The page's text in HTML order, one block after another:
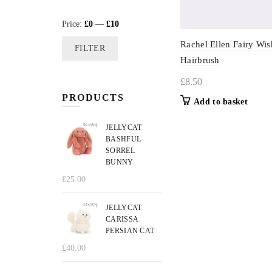
Rachel Ellen Fairy
Hairbrush
£8.50
Add to basket
Min
Max
FILTER
Price: £0 — £10
PRODUCTS
JELLYCAT
BASHFUL
SORREL
BUNNY
£25.00
JELLYCAT
CARISSA
PERSIAN CAT
£40.00